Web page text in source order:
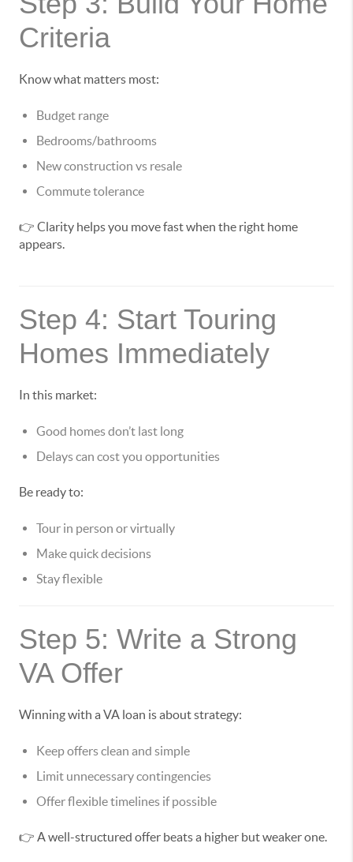
Criteria
Know what matters most:
Budget range
Bedrooms/bathrooms
New construction vs resale
Commute tolerance
👉 Clarity helps you move fast when the right home
appears.
Step 4: Start Touring
Homes Immediately
In this market:
Good homes don’t last long
Delays can cost you opportunities
Be ready to:
Tour in person or virtually
Make quick decisions
Stay flexible
Step 5: Write a Strong
VA Offer
Winning with a VA loan is about strategy:
Keep offers clean and simple
Limit unnecessary contingencies
Offer flexible timelines if possible
👉 A well-structured offer beats a higher but weaker one.